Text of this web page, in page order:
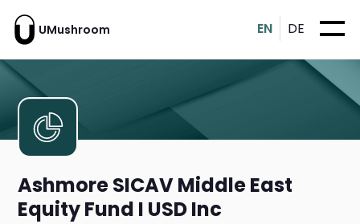
UMushroom EN DE
Ashmore SICAV Middle East
Equity Fund I USD Inc